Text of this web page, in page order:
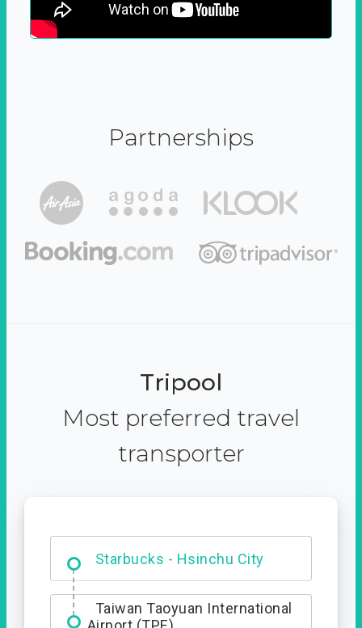
Partnerships
Tripool
Most preferred travel
transporter
Starbucks - Hsinchu City
Entrance
Taiwan Taoyuan International